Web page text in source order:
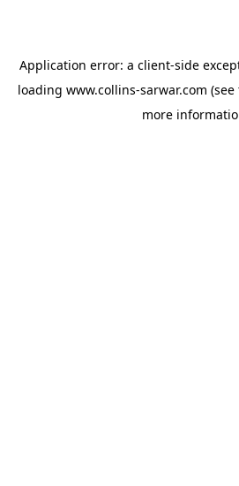
Application error: a client-side
loading www.collins-sarwar.com (see
more